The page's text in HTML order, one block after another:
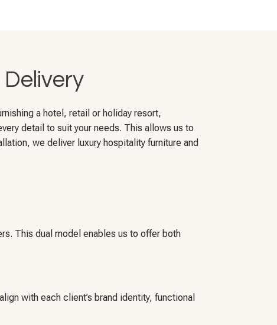
a hotel, retail or holiday resort,
detail to suit your needs. This allows us to
we deliver luxury hospitality furniture and
This dual model enables us to offer both
with each client’s brand identity, functional